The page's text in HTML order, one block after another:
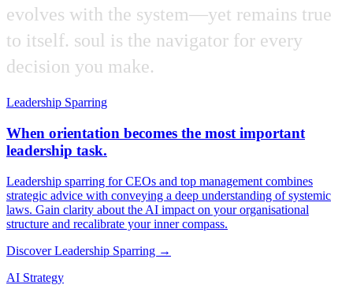
evolves with the system—yet remains true
to itself. soul is the navigator for every
decision you make.
Leadership Sparring
When orientation becomes the most important
leadership task.
Leadership sparring for CEOs and top management combines
strategic advice with conveying a deep understanding of systemic
laws. Gain clarity about the AI impact on your organisational
structure and recalibrate your inner compass.
Discover Leadership Sparring →
AI Strategy